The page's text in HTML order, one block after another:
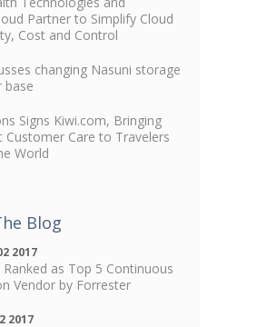
Partner to Simplify Cloud
Cost and Control
changing Nasuni storage
base
Signs Kiwi.com, Bringing
Customer Care to Travelers
World
Blog
2017
Ranked as Top 5 Continuous
Vendor by Forrester
2017